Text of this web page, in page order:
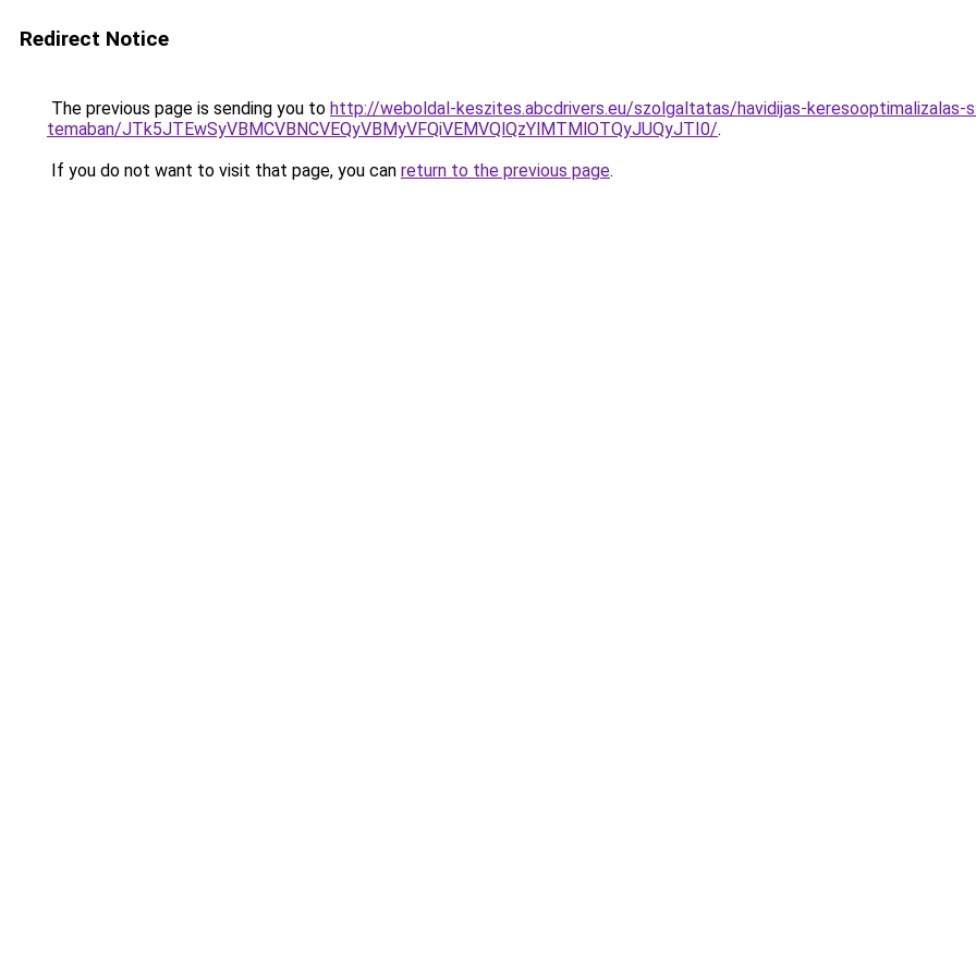
Redirect Notice
The previous page is sending you to http://weboldal-keszites.abcdrivers.eu/szolgaltatas/havidijas-keresooptimalizalas-
temaban/JTk5JTEwSyVBMCVBNCVEQyVBMyVFQiVEMVQlQzYlMTMlOTQyJUQyJTI0/.
If you do not want to visit that page, you can return to the previous page.